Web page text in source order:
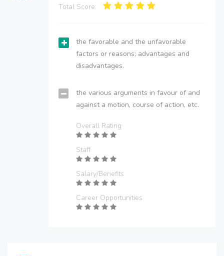
Total Score:
the favorable and the unfavorable
factors or reasons; advantages and
disadvantages.
the various arguments in favour of and
against a motion, course of action, etc.
Overall Rating
Staff
Salary/Benefits
Career Opportunities